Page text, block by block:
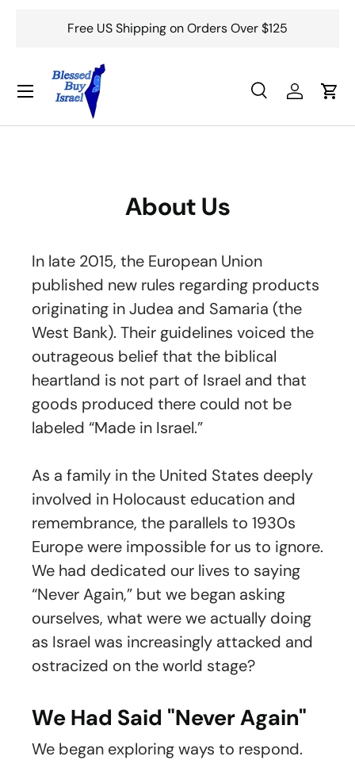
Skip to content
Free US Shipping on Orders Over $125
Search
SearchLog inCart
Menu
About Us
In late 2015, the European Union
published new rules regarding products
originating in Judea and Samaria (the
West Bank). Their guidelines voiced the
outrageous belief that the biblical
heartland is not part of Israel and that
goods produced there could not be
labeled “Made in Israel.”
As a family in the United States deeply
involved in Holocaust education and
remembrance, the parallels to 1930s
Europe were impossible for us to ignore.
We had dedicated our lives to saying
“Never Again,” but we began asking
ourselves, what were we actually doing
as Israel was increasingly attacked and
ostracized on the world stage?
We Had Said "Never Again"
We began exploring ways to respond.